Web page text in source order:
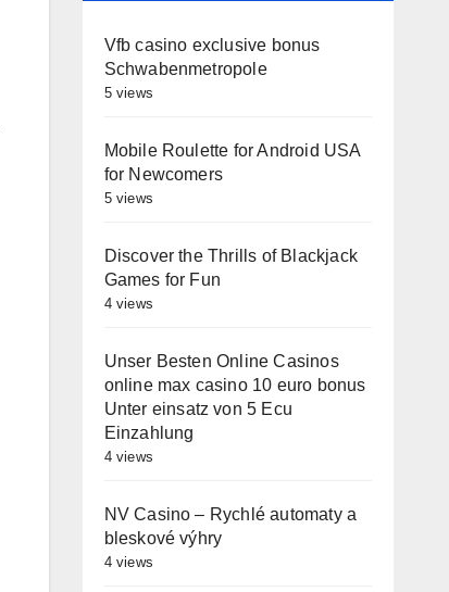
Vfb casino exclusive bonus
Schwabenmetropole
5 views
Mobile Roulette for Android USA
for Newcomers
5 views
Discover the Thrills of Blackjack
Games for Fun
4 views
Unser Besten Online Casinos
online max casino 10 euro bonus
Unter einsatz von 5 Ecu
Einzahlung
4 views
NV Casino – Rychlé automaty a
bleskové výhry
4 views